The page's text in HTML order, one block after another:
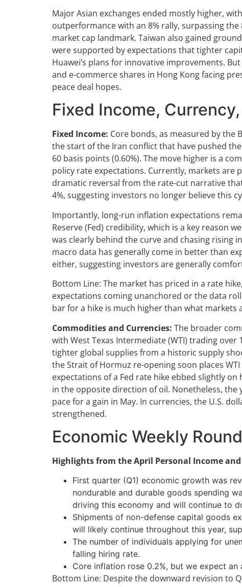
Major Asian exchanges ended mostly higher,
outperformance with an 8% rally, surpassing
market cap landmark. Taiwan also gained
were supported by expectations that tighter
Huawei’s plans for innovative improvements.
and e-commerce shares in Hong Kong facing
peace deal hopes.
Fixed Income,
Fixed Income: Core bonds, as measured by the
the start of the Iran conflict that have pushed
60 basis points (0.60%). The move higher is a
policy rate expectations. Currently, markets are
dramatic reversal from the rate-cut narrative
4%, suggesting investors no longer believe this
Importantly, long-run inflation expectations
Reserve (Fed) credibility, which is a key reason
was clearly behind the curve and chasing rising
macro data has generally come in better than
either, suggesting investors are generally
Bottom Line: The market has priced in a rate
expectations coming unanchored or the data
bar for a hike is much higher than what markets
Commodities and Currencies: The broader
with West Texas Intermediate (WTI) trading
tighter global supplies from a historic supply
the Strait of Hormuz re-opening soon places
expectations of a Fed rate hike ebbed slightly
in the opposite direction of oil. Nonetheless,
pace for a gain in May. In currencies, the U.S.
strengthened.
Economic Weekly
Highlights from the April Personal Income
First quarter (Q1) economic growth was
nondurable and durable goods spending
driving this economy and will continue to
Shipments of non-defense capital goods
will likely continue throughout this year,
The number of individuals applying for
falling hiring rate.
Core inflation rose 0.2%, but we expect
Bottom Line: Despite the downward revision to